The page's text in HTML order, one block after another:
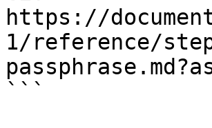
https://
1/reference/
```